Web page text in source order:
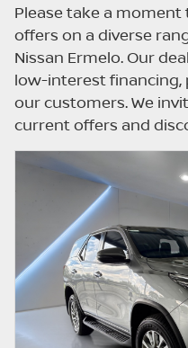
information on this
updated once a
ensure that the
errors can occur
car you're looking
else interested in it
already be sold by
seller. The use of
is for consultative
unlikely event that
website is incorrect
inaccuracies or
employees, and
held responsible for
special, incidental
Please take a
offers on a diverse
Nissan Ermelo. Our
low-interest financing,
our customers. We
current offers and